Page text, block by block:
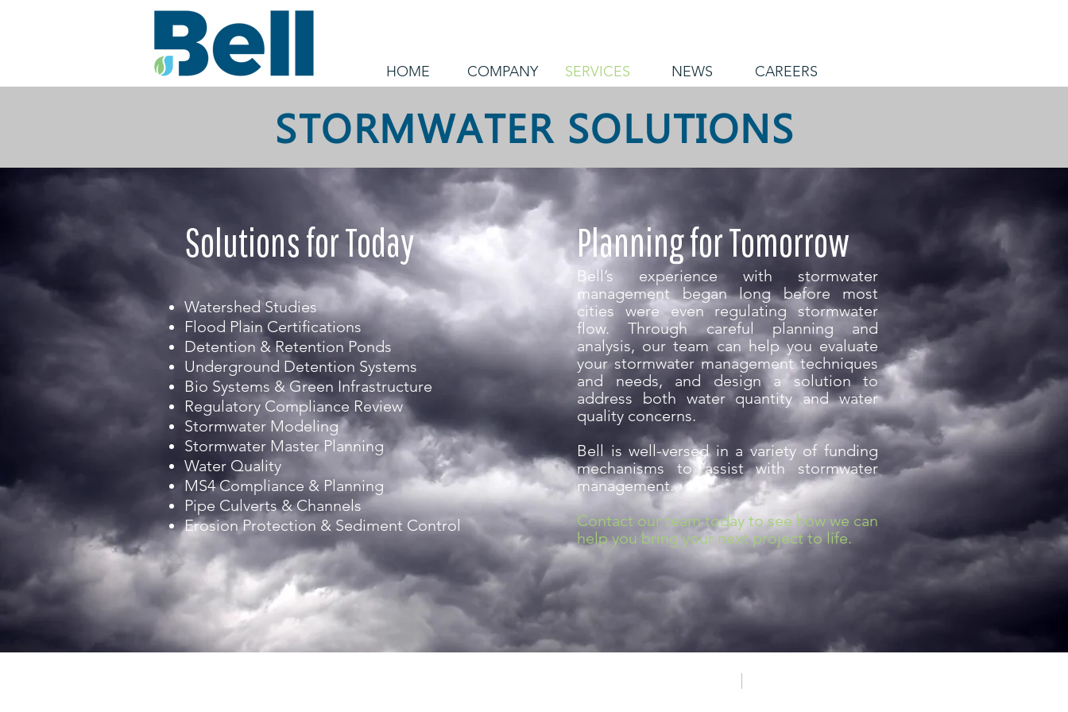
HOME COMPANY SERVICES NEWS CAREERS
STORMWATER SOLUTIONS
Solutions for Today
Watershed Studies
Flood Plain Certifications
Detention & Retention Ponds
Underground Detention Systems
Bio Systems & Green Infrastructure
Regulatory Compliance Review
Stormwater Modeling
Stormwater Master Planning
Water Quality
MS4 Compliance & Planning
Pipe Culverts & Channels
Erosion Protection & Sediment Control
Planning for Tomorrow
Bell’s experience with stormwater
management began long before most
cities were even regulating stormwater
flow. Through careful planning and
analysis, our team can help you evaluate
your stormwater management techniques
and needs, and design a solution to
address both water quantity and water
quality concerns.
Bell is well-versed in a variety of funding
mechanisms to assist with stormwater
management.
Contact our team today to see how we can
help you bring your next project to life.